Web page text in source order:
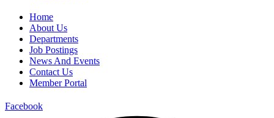
Home
About Us
Departments
Job Postings
News And Events
Contact Us
Member Portal
Facebook